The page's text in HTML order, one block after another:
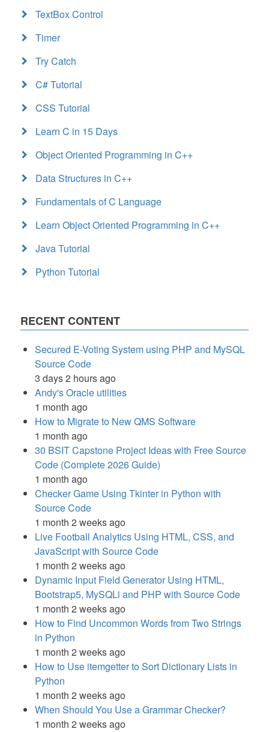
TextBox Control
Timer
Try Catch
C# Tutorial
CSS Tutorial
Learn C in 15 Days
Object Oriented Programming in C++
Data Structures in C++
Fundamentals of C Language
Learn Object Oriented Programming in C++
Java Tutorial
Python Tutorial
RECENT CONTENT
Secured E-Voting System using PHP and MySQL
Source Code
3 days 2 hours ago
Andy's Oracle utilities
1 month ago
How to Migrate to New QMS Software
1 month ago
30 BSIT Capstone Project Ideas with Free Source
Code (Complete 2026 Guide)
1 month ago
Checker Game Using Tkinter in Python with
Source Code
1 month 2 weeks ago
Live Football Analytics Using HTML, CSS, and
JavaScript with Source Code
1 month 2 weeks ago
Dynamic Input Field Generator Using HTML,
Bootstrap5, MySQLi and PHP with Source Code
1 month 2 weeks ago
How to Find Uncommon Words from Two Strings
in Python
1 month 2 weeks ago
How to Use itemgetter to Sort Dictionary Lists in
Python
1 month 2 weeks ago
When Should You Use a Grammar Checker?
1 month 2 weeks ago